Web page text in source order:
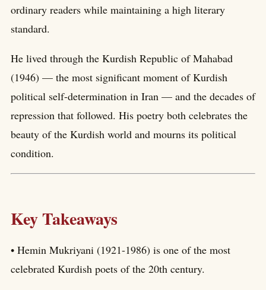
ordinary readers while maintaining a high literary
standard.
He lived through the Kurdish Republic of Mahabad
(1946) — the most significant moment of Kurdish
political self-determination in Iran — and the decades of
repression that followed. His poetry both celebrates the
beauty of the Kurdish world and mourns its political
condition.
Key Takeaways
• Hemin Mukriyani (1921-1986) is one of the most
celebrated Kurdish poets of the 20th century.